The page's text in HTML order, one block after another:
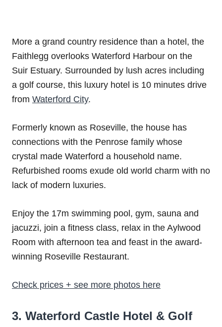
More a grand country residence than a hotel, the
Faithlegg overlooks Waterford Harbour on the
Suir Estuary. Surrounded by lush acres including
a golf course, this luxury hotel is 10 minutes drive
from Waterford City.
Formerly known as Roseville, the house has
connections with the Penrose family whose
crystal made Waterford a household name.
Refurbished rooms exude old world charm with no
lack of modern luxuries.
Enjoy the 17m swimming pool, gym, sauna and
jacuzzi, join a fitness class, relax in the Aylwood
Room with afternoon tea and feast in the award-
winning Roseville Restaurant.
Check prices + see more photos here
3. Waterford Castle Hotel & Golf